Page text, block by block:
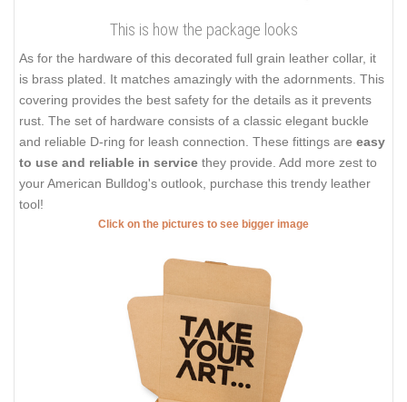
This is how the package looks
As for the hardware of this decorated full grain leather collar, it
is brass plated. It matches amazingly with the adornments. This
covering provides the best safety for the details as it prevents
rust. The set of hardware consists of a classic elegant buckle
and reliable D-ring for leash connection. These fittings are easy
to use and reliable in service they provide. Add more zest to
your American Bulldog's outlook, purchase this trendy leather
tool!
Click on the pictures to see bigger image